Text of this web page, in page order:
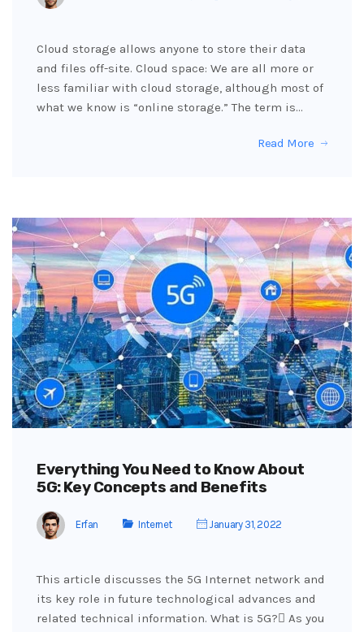
Cloud storage allows anyone to store their data
and files off-site. Cloud space: We are all more or
less familiar with cloud storage, although most of
what we know is “online storage.” The term is…
Read More
Everything You Need to Know About
5G: Key Concepts and Benefits
Erfan Internet January 31, 2022
This article discusses the 5G Internet network and
its key role in future technological advances and
related technical information. What is 5G? َAs you